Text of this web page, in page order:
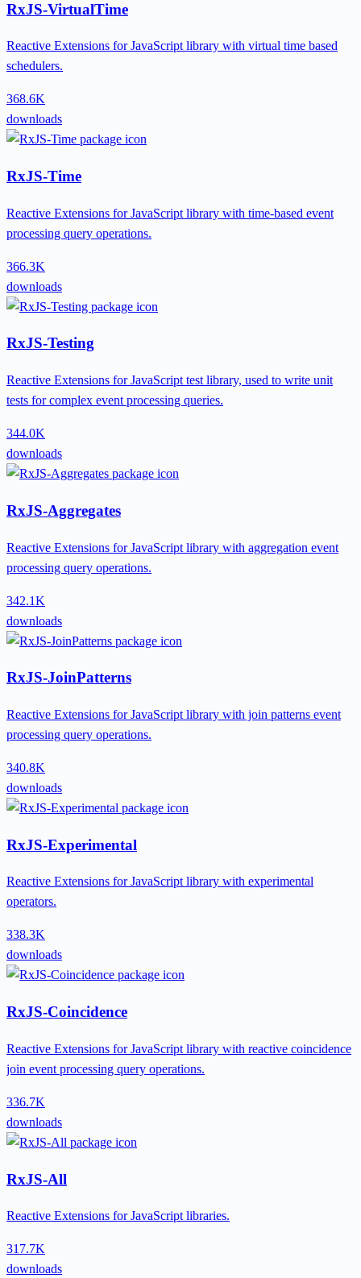
RxJS-VirtualTime
Reactive Extensions for JavaScript library with virtual time based
schedulers.
368.6K
downloads
RxJS-Time
Reactive Extensions for JavaScript library with time-based event
processing query operations.
366.3K
downloads
RxJS-Testing
Reactive Extensions for JavaScript test library, used to write unit
tests for complex event processing queries.
344.0K
downloads
RxJS-Aggregates
Reactive Extensions for JavaScript library with aggregation event
processing query operations.
342.1K
downloads
RxJS-JoinPatterns
Reactive Extensions for JavaScript library with join patterns event
processing query operations.
340.8K
downloads
RxJS-Experimental
Reactive Extensions for JavaScript library with experimental
operators.
338.3K
downloads
RxJS-Coincidence
Reactive Extensions for JavaScript library with reactive coincidence
join event processing query operations.
336.7K
downloads
RxJS-All
Reactive Extensions for JavaScript libraries.
317.7K
downloads